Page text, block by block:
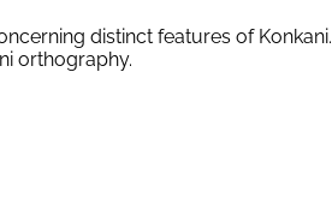
distinct features of Konkani.
orthography.